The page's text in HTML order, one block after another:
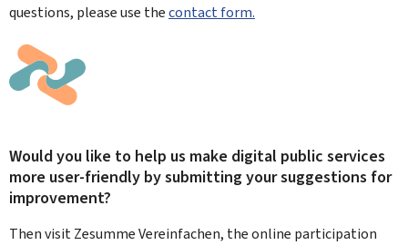
questions, please use thecontact form.
Would you like to help us make digital public services
more user-friendly by submitting your suggestions for
improvement?
Then visit Zesumme Vereinfachen, the online participation